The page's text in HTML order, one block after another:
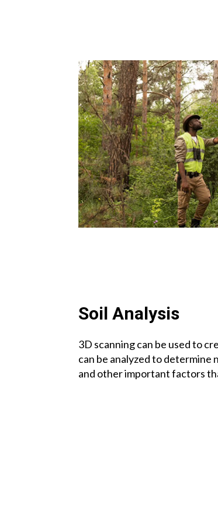
Soil Analysis
3D scanning can be used to
can be analyzed to
and other important factors